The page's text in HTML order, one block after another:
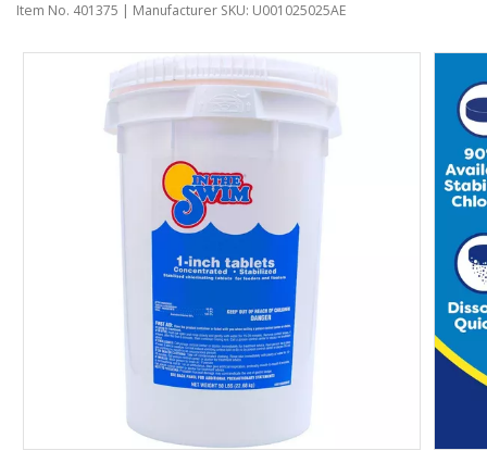
Item No. 401375 | Manufacturer SKU: U001025025AE